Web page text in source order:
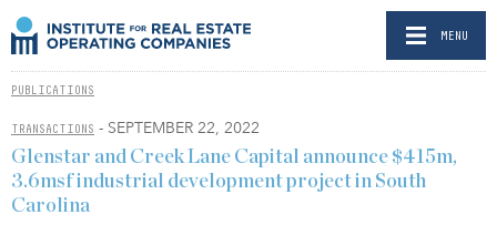
MENU
PUBLICATIONS
TRANSACTIONS - SEPTEMBER 22, 2022
Glenstar and Creek Lane Capital announce $415m,
3.6msf industrial development project in South
Carolina